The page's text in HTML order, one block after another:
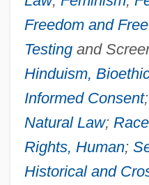
Freedom and
Testingand
Hinduism,
Informed Consent;
Natural Law;
Rights, Human;
Historical and